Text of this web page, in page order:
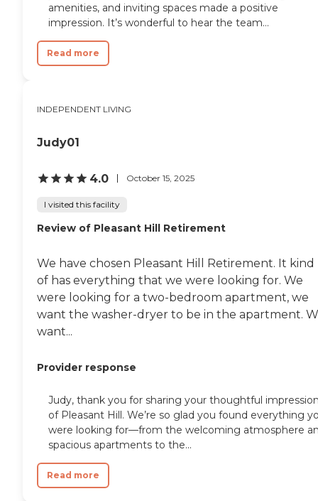
amenities, and inviting spaces made a positive
impression. It’s wonderful to hear the team...
Read more
INDEPENDENT LIVING
Judy01
4.0 October 15, 2025
I visited this facility
Review of Pleasant Hill Retirement
We have chosen Pleasant Hill Retirement. It kind
of has everything that we were looking for. We
were looking for a two-bedroom apartment, we
want the washer-dryer to be in the apartment.
want...
Provider response
Judy, thank you for sharing your thoughtful
of Pleasant Hill. We’re so glad you found everything
were looking for—from the welcoming atmosphere
spacious apartments to the...
Read more